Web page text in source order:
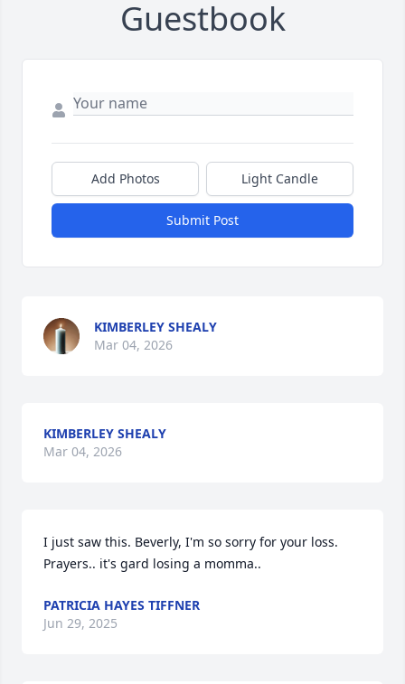
Guestbook
Add Photos Light Candle
Submit Post
KIMBERLEY SHEALY
Mar 04, 2026
KIMBERLEY SHEALY
Mar 04, 2026
I just saw this. Beverly, I'm so sorry for your loss.
Prayers.. it's gard losing a momma..
PATRICIA HAYES TIFFNER
Jun 29, 2025